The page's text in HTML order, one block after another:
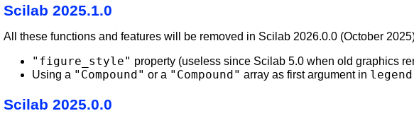
Scilab 2025.1.0
All these functions and features will be removed in Scilab 2026.0.0 (October
"figure_style" property (useless since Scilab 5.0 when old graphics
Using a "Compound" or a "Compound" array as first argument in legend
Scilab 2025.0.0